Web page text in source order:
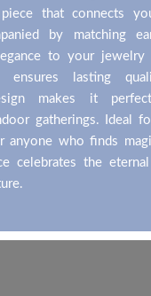
that connects
by matching
to your jewelry
ensures lasting
makes it
gatherings. Ideal
anyone who finds
celebrates the